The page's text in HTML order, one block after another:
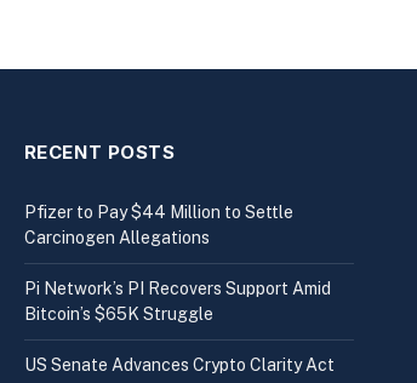
RECENT POSTS
Pfizer to Pay $44 Million to Settle
Carcinogen Allegations
Pi Network’s PI Recovers Support Amid
Bitcoin’s $65K Struggle
US Senate Advances Crypto Clarity Act